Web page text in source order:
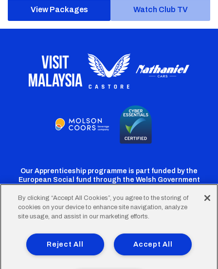
View Packages Watch Club TV
Our Apprenticeship programme is part funded by the
European Social fund through the Welsh Government
Cardiff
Twitter
Cardiff
Facebook
Cardiff
Instagram
CardiffCardiff
TikTok
FooterTerms of Use Accessibility
Company Details
Privacy Policy
Cookie Policy
By clicking “Accept All Cookies”, you agree to the storing of
cookies on your device to enhance site navigation, analyze
site usage, and assist in our marketing efforts.
Accept All
Reject All